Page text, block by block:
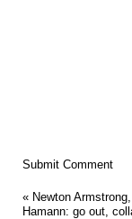
« Newton
Hamann: go out,